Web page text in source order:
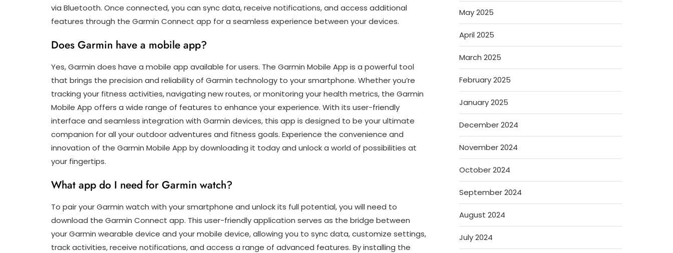
via Bluetooth. Once connected, you can sync data, receive notifications, and access additional
features through the Garmin Connect app for a seamless experience between your devices.
Does Garmin have a mobile app?
Yes, Garmin does have a mobile app available for users. The Garmin Mobile App is a powerful tool
that brings the precision and reliability of Garmin technology to your smartphone. Whether you’re
tracking your fitness activities, navigating new routes, or monitoring your health metrics, the Garmin
Mobile App offers a wide range of features to enhance your experience. With its user-friendly
interface and seamless integration with Garmin devices, this app is designed to be your ultimate
companion for all your outdoor adventures and fitness goals. Experience the convenience and
innovation of the Garmin Mobile App by downloading it today and unlock a world of possibilities at
your fingertips.
What app do I need for Garmin watch?
To pair your Garmin watch with your smartphone and unlock its full potential, you will need to
download the Garmin Connect app. This user-friendly application serves as the bridge between
your Garmin wearable device and your mobile device, allowing you to sync data, customize settings,
track activities, receive notifications, and access a range of advanced features. By installing the
May 2025
April 2025
March 2025
February 2025
January 2025
December 2024
November 2024
October 2024
September 2024
August 2024
July 2024